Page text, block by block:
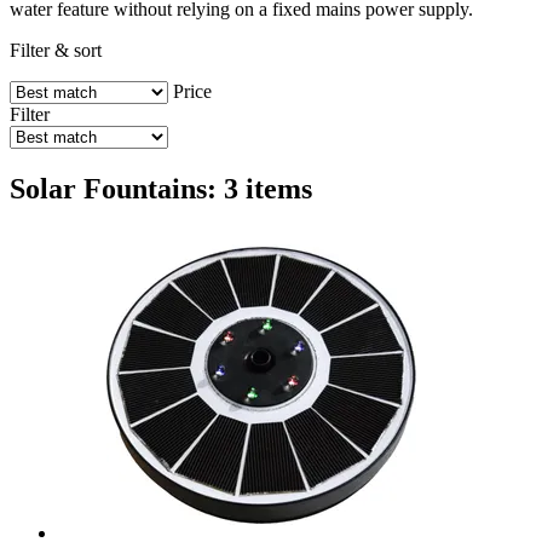
water feature without relying on a fixed mains power supply.
Filter & sort
Price
Filter
Solar Fountains: 3 items